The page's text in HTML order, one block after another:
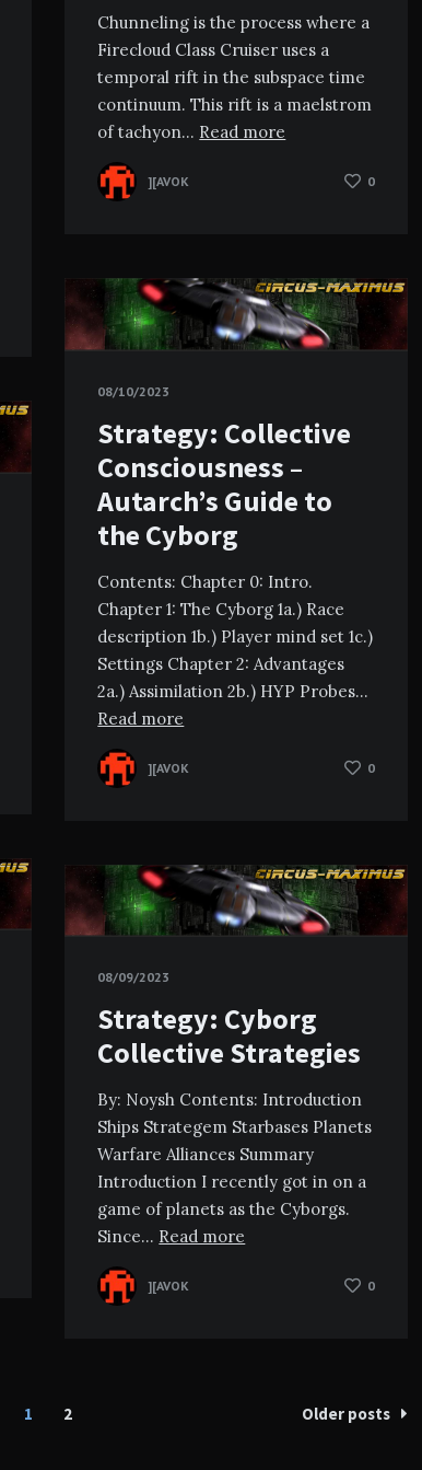
Chunneling is the process where a
Firecloud Class Cruiser uses a
temporal rift in the subspace time
continuum. This rift is a maelstrom
of tachyon… Read more
][AVOK 0
08/10/2023
Strategy: Collective
Consciousness –
Autarch’s Guide to
the Cyborg
Contents: Chapter 0: Intro.
Chapter 1: The Cyborg 1a.) Race
description 1b.) Player mind set 1c.)
Settings Chapter 2: Advantages
2a.) Assimilation 2b.) HYP Probes…
Read more
][AVOK 0
08/09/2023
Strategy: Cyborg
Collective Strategies
By: Noysh Contents: Introduction
Ships Strategem Starbases Planets
Warfare Alliances Summary
Introduction I recently got in on a
game of planets as the Cyborgs.
Since… Read more
][AVOK 0
1 2 Older posts